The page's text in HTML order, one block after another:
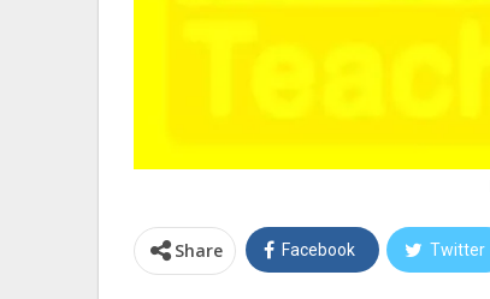
Share Facebook Twitter